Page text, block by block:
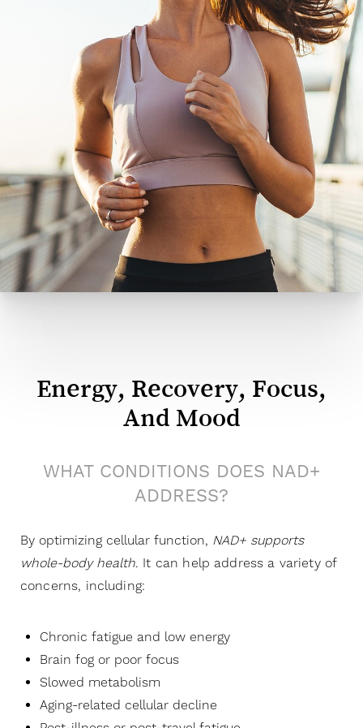
NAD+ Injections
If you’re short on time, NAD+ injections offer the
same revitalizing benefits in a faster, more
convenient format. Injections are administered
intramuscularly, typically in the arm or hip, and take
only a few minutes. They’re an ideal choice for
clients who want consistent results with minimal
time commitment.
Energy, Recovery, Focus,
And Mood
WHAT CONDITIONS DOES NAD+
ADDRESS?
By optimizing cellular function, NAD+ supports
whole-body health. It can help address a variety of
concerns, including:
Chronic fatigue and low energy
Brain fog or poor focus
Slowed metabolism
Aging-related cellular decline